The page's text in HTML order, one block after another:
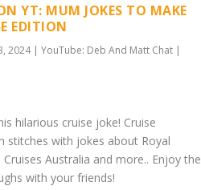
YT: MUM JOKES TO MAKE
EDITION
2024| YouTube: Deb And Matt Chat|
hilarious cruise joke! Cruise
stitches with jokes about Royal
Australia and more.. Enjoy the
with your friends!